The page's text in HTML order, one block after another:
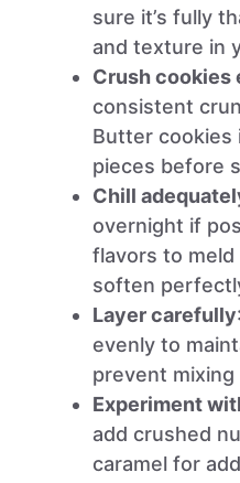
sure it’s fully
and texture in
Crush cookies
consistent
Butter cookies
pieces before
Chill
overnight if
flavors to
soften
Layer carefully
evenly to
prevent
Experiment
add crushed
caramel for